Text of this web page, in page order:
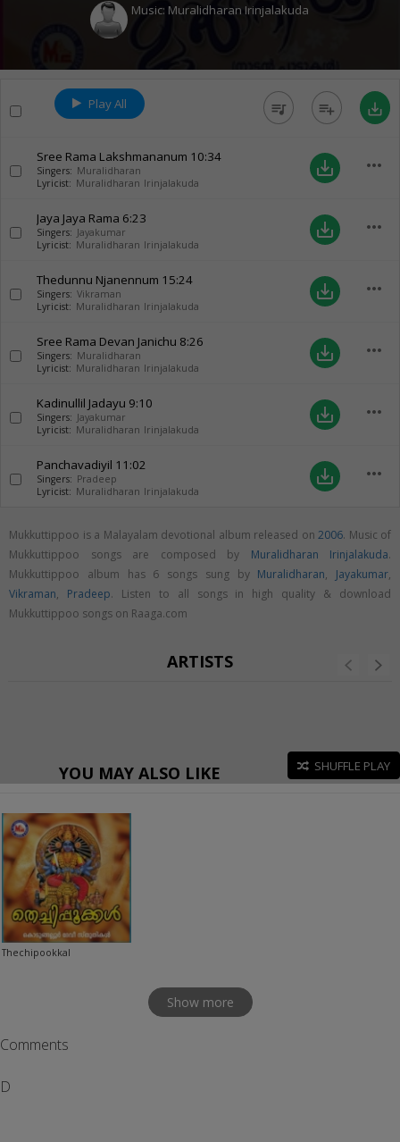
Music: Muralidharan Irinjalakuda
Play All queue_music playlist_add save_alt
Sree Rama Lakshmananum 10:34
Singers: Muralidharan
Lyricist: Muralidharan Irinjalakuda
save_alt more_horiz
Jaya Jaya Rama 6:23
Singers: Jayakumar
Lyricist: Muralidharan Irinjalakuda
save_alt more_horiz
Thedunnu Njanennum 15:24
Singers: Vikraman
Lyricist: Muralidharan Irinjalakuda
save_alt more_horiz
Sree Rama Devan Janichu 8:26
Singers: Muralidharan
Lyricist: Muralidharan Irinjalakuda
save_alt more_horiz
Kadinullil Jadayu 9:10
Singers: Jayakumar
Lyricist: Muralidharan Irinjalakuda
save_alt more_horiz
Panchavadiyil 11:02
Singers: Pradeep
Lyricist: Muralidharan Irinjalakuda
save_alt more_horiz
Mukkuttippoo is a Malayalam devotional album released on 2006. Music of
Mukkuttippoo songs are composed by Muralidharan Irinjalakuda.
Mukkuttippoo album has 6 songs sung by Muralidharan, Jayakumar,
Vikraman, Pradeep. Listen to all songs in high quality & download
Mukkuttippoo songs on Raaga.com
ARTISTS
YOU MAY ALSO LIKE SHUFFLE PLAY
Thechipookkal
Show more
Comments
D